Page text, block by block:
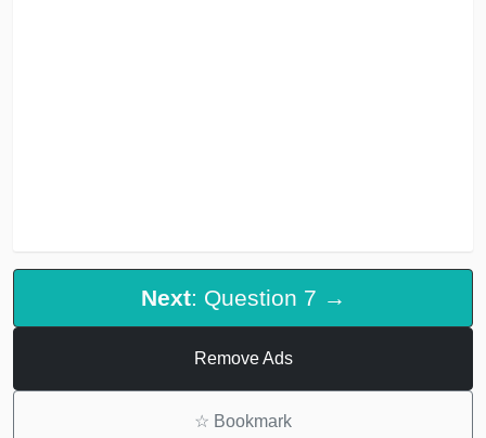
Next: Question 7 →
Remove Ads
☆ Bookmark